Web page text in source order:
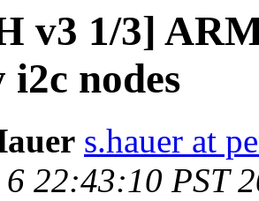
v3 1/3]
i2c nodes
s.hauer at
22:43:10 PST